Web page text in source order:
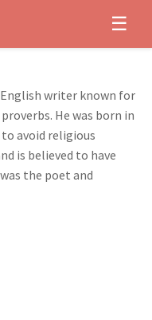
☰
English writer known for
He was born in
avoid religious
is believed to have
the poet and